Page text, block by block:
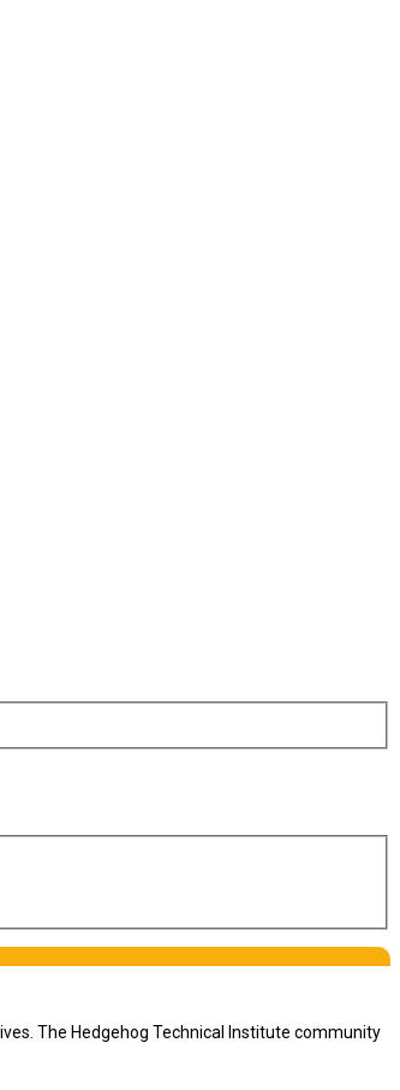
The Hedgehog Technical Institute community